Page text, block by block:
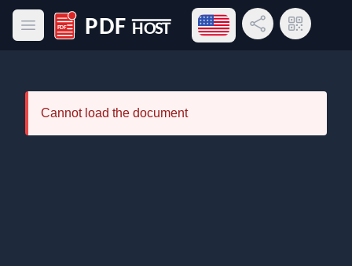
Open main menu
PDF Host
Open language menu
Share LinkQR Code
Cannot load the document